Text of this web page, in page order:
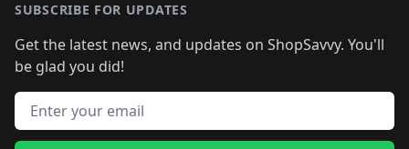
SUBSCRIBE FOR UPDATES
Get the latest news, and updates on ShopSavvy. You'll
be glad you did!
Email address